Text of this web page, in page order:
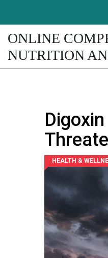
ONLINE
NUTRITION
HEALTH &